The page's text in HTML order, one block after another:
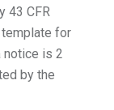
43 CFR
for
notice is 2
by the